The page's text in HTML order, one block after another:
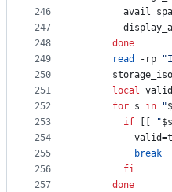
246
247
248
249
250
251
252
253
254
255
256
257
done
read
-rp "
local
for s in "
if
"
break
fi
done